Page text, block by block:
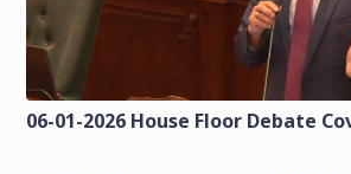
06-01-2026 House Floor Debate